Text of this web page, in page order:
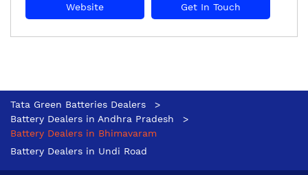
Website Get In Touch
Tata Green Batteries Dealers
Battery Dealers in Andhra Pradesh
Battery Dealers in Bhimavaram
Battery Dealers in Undi Road